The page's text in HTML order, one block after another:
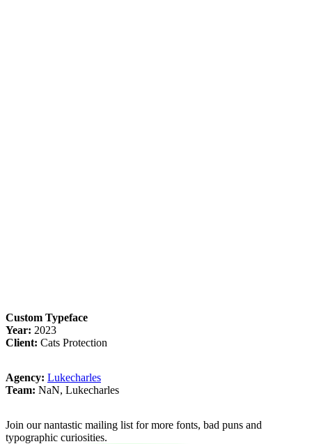
Custom Typeface
Year: 2023
Client: Cats Protection
Agency: Lukecharles
Team: NaN, Lukecharles
Join our nantastic mailing list for more fonts, bad puns and
typographic curiosities.